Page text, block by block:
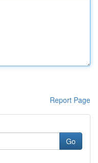
Report Page
Go